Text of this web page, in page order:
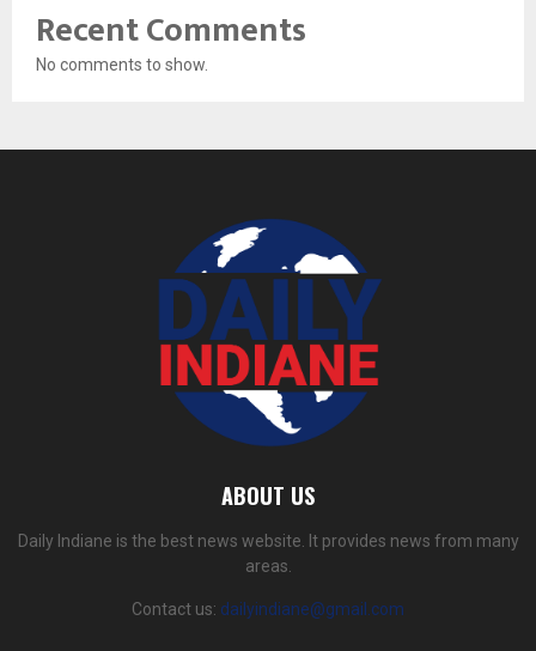
Recent Comments
No comments to show.
ABOUT US
Daily Indiane is the best news website. It provides news from many
areas.
Contact us: dailyindiane@gmail.com